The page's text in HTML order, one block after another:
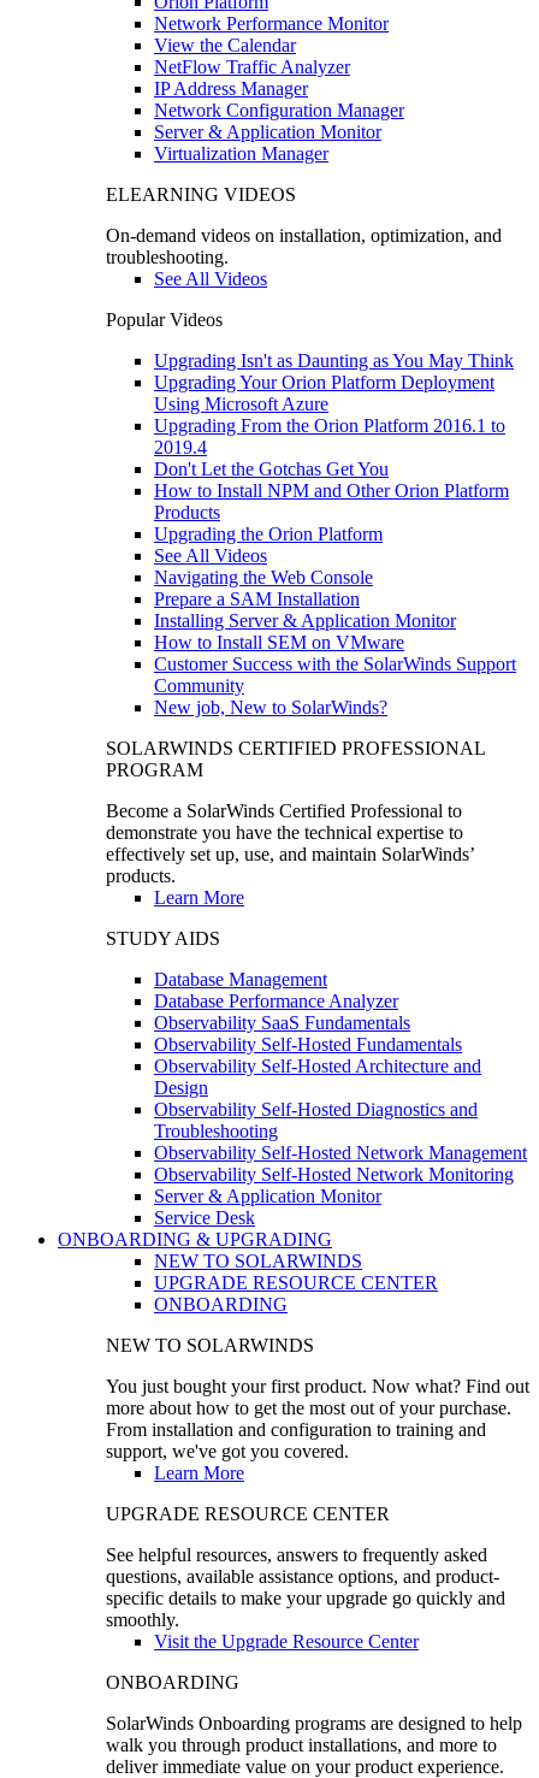
Network Performance Monitor
View the Calendar
NetFlow Traffic Analyzer
IP Address Manager
Network Configuration Manager
Server & Application Monitor
Virtualization Manager
ELEARNING VIDEOS
On-demand videos on installation, optimization, and
troubleshooting.
See All Videos
Popular Videos
Upgrading Isn't as Daunting as You May Think
Upgrading Your Orion Platform Deployment
Using Microsoft Azure
Upgrading From the Orion Platform 2016.1 to
2019.4
Don't Let the Gotchas Get You
How to Install NPM and Other Orion Platform
Products
Upgrading the Orion Platform
See All Videos
Navigating the Web Console
Prepare a SAM Installation
Installing Server & Application Monitor
How to Install SEM on VMware
Customer Success with the SolarWinds Support
Community
New job, New to SolarWinds?
SOLARWINDS CERTIFIED PROFESSIONAL
PROGRAM
Become a SolarWinds Certified Professional to
demonstrate you have the technical expertise to
effectively set up, use, and maintain SolarWinds’
products.
Learn More
STUDY AIDS
Database Management
Database Performance Analyzer
Observability SaaS Fundamentals
Observability Self-Hosted Fundamentals
Observability Self-Hosted Architecture and
Design
Observability Self-Hosted Diagnostics and
Troubleshooting
Observability Self-Hosted Network Management
Observability Self-Hosted Network Monitoring
Server & Application Monitor
Service Desk
ONBOARDING & UPGRADING
NEW TO SOLARWINDS
UPGRADE RESOURCE CENTER
ONBOARDING
NEW TO SOLARWINDS
You just bought your first product. Now what? Find out
more about how to get the most out of your purchase.
From installation and configuration to training and
support, we've got you covered.
Learn More
UPGRADE RESOURCE CENTER
See helpful resources, answers to frequently asked
questions, available assistance options, and product-
specific details to make your upgrade go quickly and
smoothly.
Visit the Upgrade Resource Center
ONBOARDING
SolarWinds Onboarding programs are designed to help
walk you through product installations, and more to
deliver immediate value on your product experience.